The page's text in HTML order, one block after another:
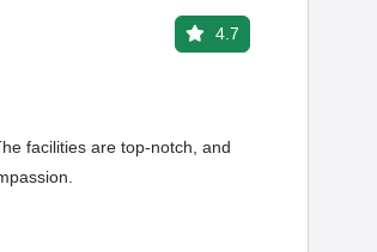
4.7
facilities are top-notch, and